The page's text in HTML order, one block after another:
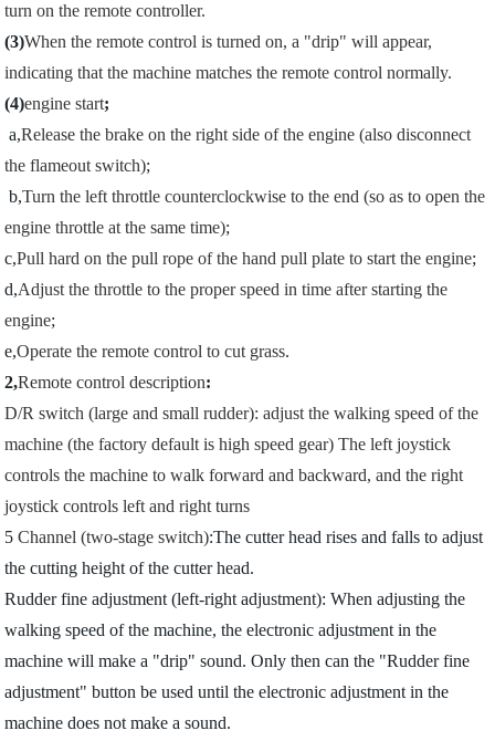
turn on the remote controller.
(3)When the remote control is turned on, a "drip" will appear,
indicating that the machine matches the remote control normally.
(4)engine start;
a,Release the brake on the right side of the engine (also disconnect
the flameout switch);
b,Turn the left throttle counterclockwise to the end (so as to open the
engine throttle at the same time);
c,Pull hard on the pull rope of the hand pull plate to start the engine;
d,Adjust the throttle to the proper speed in time after starting the
engine;
e,Operate the remote control to cut grass.
2,Remote control description:
D/R switch (large and small rudder): adjust the walking speed of the
machine (the factory default is high speed gear) The left joystick
controls the machine to walk forward and backward, and the right
joystick controls left and right turns
5Channel (two-stage switch):The cutter head rises and falls to adjust
the cutting height of the cutter head.
Rudder fine adjustment (left-right adjustment): When adjusting the
walking speed of the machine, the electronic adjustment in the
machine will make a "drip" sound. Only then can the "Rudder fine
adjustment" button be used until the electronic adjustment in the
machine does not make a sound.